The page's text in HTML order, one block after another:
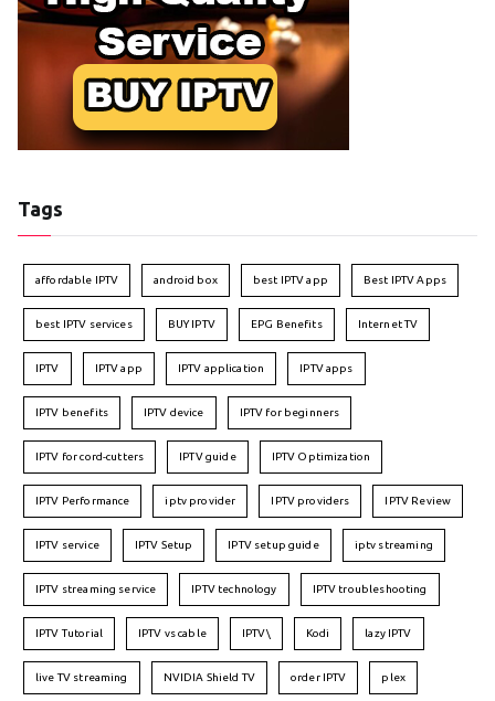
Tags
affordable IPTV android box best IPTV app Best IPTV Apps
best IPTV services BUY IPTV EPG Benefits Internet TV
IPTV IPTV app IPTV application IPTV apps
IPTV benefits IPTV device IPTV for beginners
IPTV for cord-cutters IPTV guide IPTV Optimization
IPTV Performance iptv provider IPTV providers IPTV Review
IPTV service IPTV Setup IPTV setup guide iptv streaming
IPTV streaming service IPTV technology IPTV troubleshooting
IPTV Tutorial IPTV vs cable IPTV\ Kodi lazy IPTV
live TV streaming NVIDIA Shield TV order IPTV plex